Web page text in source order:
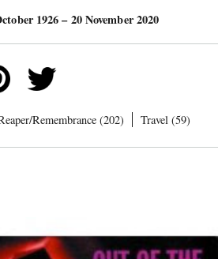
1926 – 20 November 2020
Remembrance (202) Travel (59)